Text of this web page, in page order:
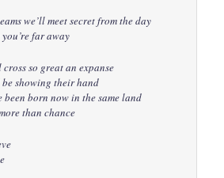
we’ll meet secret from the day
far away
so great an expanse
showing their hand
been born now in the same land
than chance